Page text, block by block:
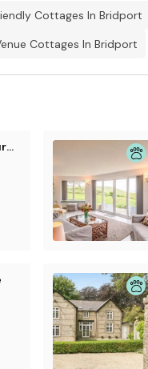
Cottages In Bridport
Cottages In Bridport
3 Bed Cottage in Sturminster Newton